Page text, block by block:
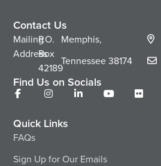
Contact Us
Mailing
Address
P.O.
Box
42189
Memphis,
Tennessee38174
Find Us on Socials
Quick Links
FAQs
Sign Up for Our Emails